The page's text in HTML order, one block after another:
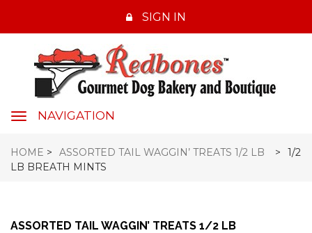
SIGN IN
navigation
NAVIGATION
HOME > ASSORTED TAIL WAGGIN’ TREATS 1/2 LB >
1/2
LB BREATH MINTS
ASSORTED TAIL WAGGIN’ TREATS 1/2 LB